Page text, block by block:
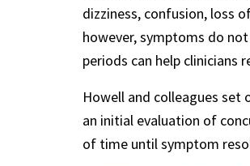
dizziness, confusion, loss
however, symptoms do
periods can help clinicians
Howell and colleagues set
an initial evaluation of
of time until symptom